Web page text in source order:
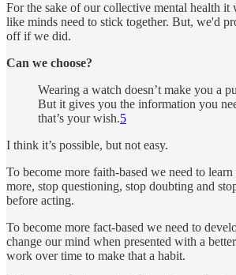
For the sake of our collective mental health it
like minds need to stick together. But, we'd
off if we did.
Can we choose?
Wearing a watch doesn’t make you a
But it gives you the information you
that’s your wish.5
I think it’s possible, but not easy.
To become more faith-based we need to
more, stop questioning, stop doubting and
before acting.
To become more fact-based we need to
change our mind when presented with a
work over time to make that a habit.